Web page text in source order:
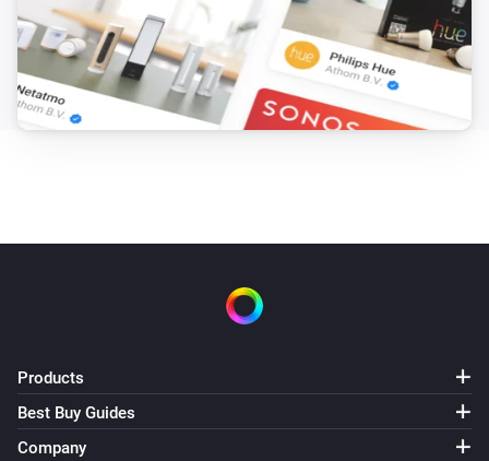
Products
Best Buy Guides
Company